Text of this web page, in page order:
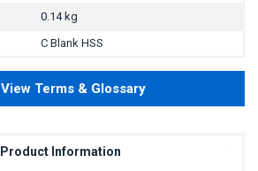
0.14 kg
C Blank HSS
View Terms & Glossary
Product Information